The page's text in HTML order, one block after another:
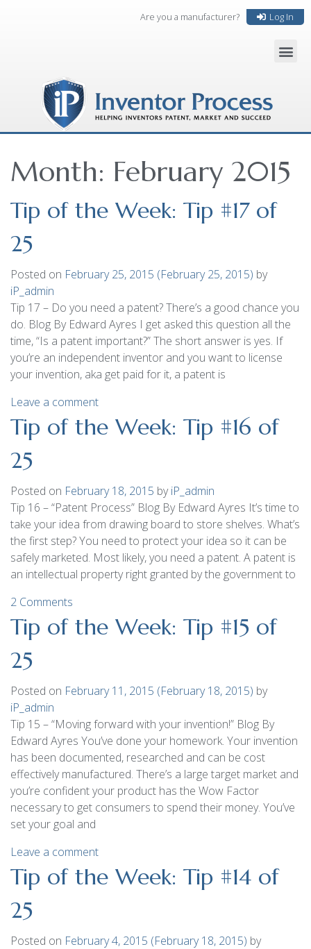
Are you a manufacturer? Log In
Month: February 2015
Tip of the Week: Tip #17 of
25
Posted on February 25, 2015 (February 25, 2015) by
iP_admin
Tip 17 – Do you need a patent? There’s a good chance you
do. Blog By Edward Ayres I get asked this question all the
time, “Is a patent important?” The short answer is yes. If
you’re an independent inventor and you want to license
your invention, aka get paid for it, a patent is
Leave a comment
Tip of the Week: Tip #16 of
25
Posted on February 18, 2015 byiP_admin
Tip 16 – “Patent Process” Blog By Edward Ayres It’s time to
take your idea from drawing board to store shelves. What’s
the first step? You need to protect your idea so it can be
safely marketed. Most likely, you need a patent. A patent is
an intellectual property right granted by the government to
2 Comments
Tip of the Week: Tip #15 of
25
Posted on February 11, 2015 (February 18, 2015) by
iP_admin
Tip 15 – “Moving forward with your invention!” Blog By
Edward Ayres You’ve done your homework. Your invention
has been documented, researched and can be cost
effectively manufactured. There’s a large target market and
you’re confident your product has the Wow Factor
necessary to get consumers to spend their money. You’ve
set your goal and
Leave a comment
Tip of the Week: Tip #14 of
25
Posted on February 4, 2015 (February 18, 2015) by